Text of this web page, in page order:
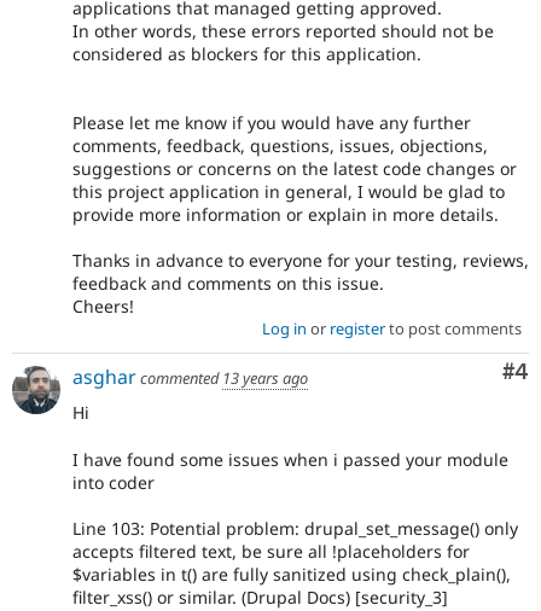
applications that managed getting approved.
In other words, these errors reported should not be
considered as blockers for this application.
Please let me know if you would have any further
comments, feedback, questions, issues, objections,
suggestions or concerns on the latest code changes or
this project application in general, I would be glad to
provide more information or explain in more details.
Thanks in advance to everyone for your testing, reviews,
feedback and comments on this issue.
Cheers!
Log in or registerto post comments
#4
asgharcommented 13 years ago
Hi
I have found some issues when i passed your module
into coder
Line 103: Potential problem: drupal_set_message() only
accepts filtered text, be sure all !placeholders for
$variables in t() are fully sanitized using check_plain(),
filter_xss() or similar. (Drupal Docs) [security_3]